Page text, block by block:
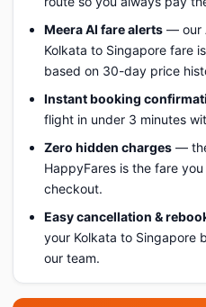
Meera AI fare alerts — our
Kolkata to Singapore fare
based on 30-day price
Instant booking
flight in under 3 minutes
Zero hidden charges —
HappyFares is the fare
checkout.
Easy cancellation &
your Kolkata to Singapore
our team.